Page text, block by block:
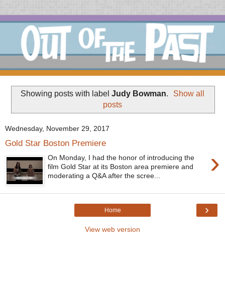
Showing posts with label Judy Bowman.
Show all
posts
Wednesday, November 29, 2017
Gold Star Boston Premiere
›
On Monday, I had the honor of introducing the
film Gold Star at its Boston area premiere and
moderating a Q&A after the scree...
›
Home
View web version